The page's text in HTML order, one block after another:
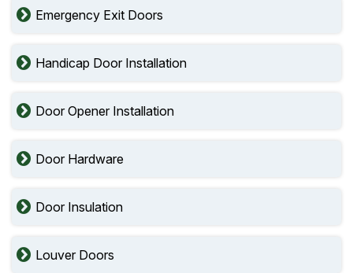
Emergency Exit Doors
Handicap Door Installation
Door Opener Installation
Door Hardware
Door Insulation
Louver Doors